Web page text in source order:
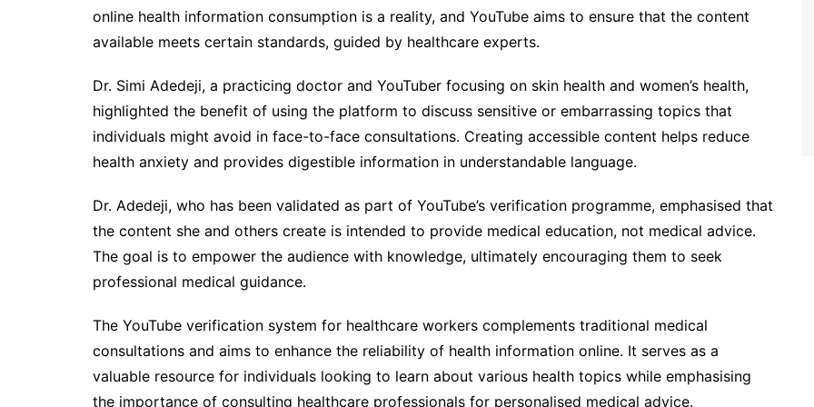
online health information consumption is a reality, and YouTube aims to ensure that the content
available meets certain standards, guided by healthcare experts.
Dr. Simi Adedeji, a practicing doctor and YouTuber focusing on skin health and women’s health,
highlighted the benefit of using the platform to discuss sensitive or embarrassing topics that
individuals might avoid in face-to-face consultations. Creating accessible content helps reduce
health anxiety and provides digestible information in understandable language.
Dr. Adedeji, who has been validated as part of YouTube’s verification programme, emphasised that
the content she and others create is intended to provide medical education, not medical advice.
The goal is to empower the audience with knowledge, ultimately encouraging them to seek
professional medical guidance.
The YouTube verification system for healthcare workers complements traditional medical
consultations and aims to enhance the reliability of health information online. It serves as a
valuable resource for individuals looking to learn about various health topics while emphasising
the importance of consulting healthcare professionals for personalised medical advice.